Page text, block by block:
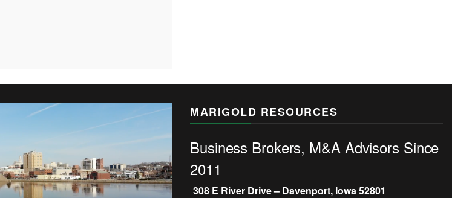
MARIGOLD RESOURCES
Business Brokers, M&A Advisors Since
2011
308 E River Drive – Davenport, Iowa 52801